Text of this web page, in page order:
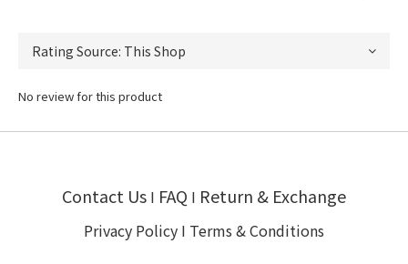
No review for this product
Contact Us I FAQ I Return & Exchange
Privacy Policy I Terms & Conditions